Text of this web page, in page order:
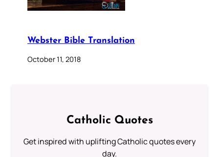
Webster Bible Translation
October 11, 2018
Catholic Quotes
Get inspired with uplifting Catholic quotes every
day.